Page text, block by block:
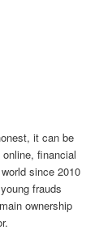
it can be
financial
since 2010
frauds
ownership